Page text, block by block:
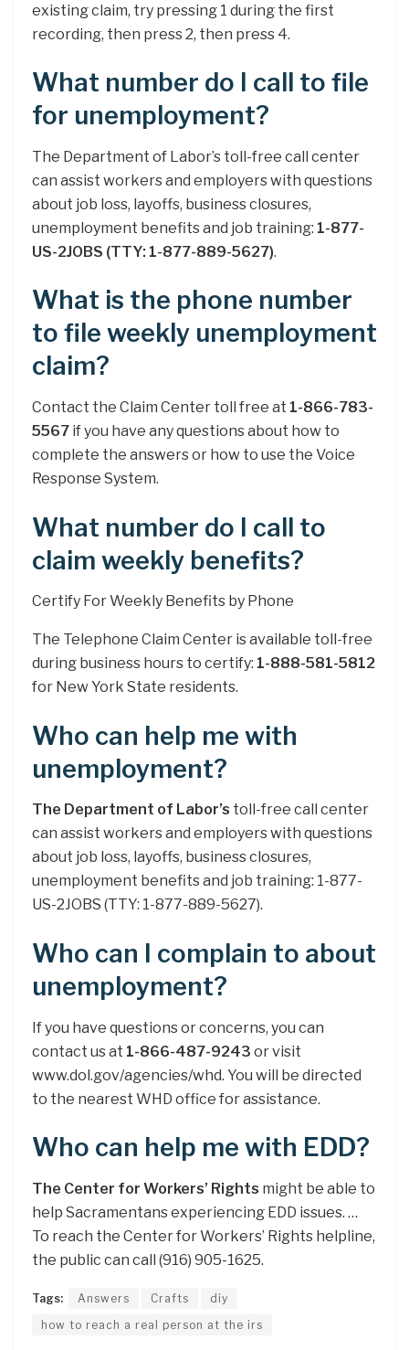
existing claim, try pressing 1 during the first
recording, then press 2, then press 4.
What number do I call to file
for unemployment?
The Department of Labor’s toll-free call center
can assist workers and employers with questions
about job loss, layoffs, business closures,
unemployment benefits and job training: 1-877-
US-2JOBS (TTY: 1-877-889-5627).
What is the phone number
to file weekly unemployment
claim?
Contact the Claim Center toll free at 1-866-783-
5567 if you have any questions about how to
complete the answers or how to use the Voice
Response System.
What number do I call to
claim weekly benefits?
Certify For Weekly Benefits by Phone
The Telephone Claim Center is available toll-free
during business hours to certify: 1-888-581-5812
for New York State residents.
Who can help me with
unemployment?
The Department of Labor’s toll-free call center
can assist workers and employers with questions
about job loss, layoffs, business closures,
unemployment benefits and job training: 1-877-
US-2JOBS (TTY: 1-877-889-5627).
Who can I complain to about
unemployment?
If you have questions or concerns, you can
contact us at 1-866-487-9243 or visit
www.dol.gov/agencies/whd. You will be directed
to the nearest WHD office for assistance.
Who can help me with EDD?
The Center for Workers’ Rights might be able to
help Sacramentans experiencing EDD issues. …
To reach the Center for Workers’ Rights helpline,
the public can call (916) 905-1625.
Tags: Answers Crafts
diy
how to reach a real person at the irs